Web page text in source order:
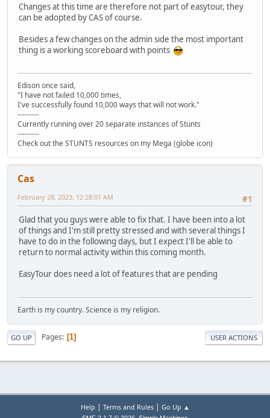
Changes at this time are therefore not part of easytour, they
can be adopted by CAS of course.
Besides a few changes on the admin side the most important
thing is a working scoreboard with points
Edison once said,
"I have not failed 10,000 times,
I've successfully found 10,000 ways that will not work."
---------
Currently running over 20 separate instances of Stunts
---------
Check out the STUNTS resources on my Mega (globe icon)
Cas
#1
February 28, 2023, 12:28:01 AM
Glad that you guys were able to fix that. I have been into a lot
of things and I'm still pretty stressed and with several things I
have to do in the following days, but I expect I'll be able to
return to normal activity within this coming month.
EasyTour does need a lot of features that are pending
Earth is my country. Science is my religion.
GO UP Pages 1 USER ACTIONS
Help | Terms and Rules| Go Up ▲